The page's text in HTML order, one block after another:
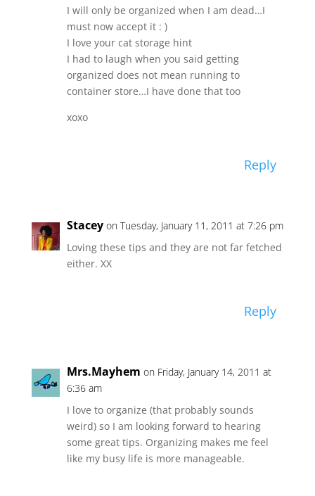
I will only be organized when I am dead…I
must now accept it : )
I love your cat storage hint
I had to laugh when you said getting
organized does not mean running to
container store…I have done that too
xoxo
Reply
Stacey on Tuesday, January 11, 2011 at 7:26 pm
Loving these tips and they are not far fetched
either. XX
Reply
Mrs.Mayhem on Friday, January 14, 2011 at
6:36 am
I love to organize (that probably sounds
weird) so I am looking forward to hearing
some great tips. Organizing makes me feel
like my busy life is more manageable.